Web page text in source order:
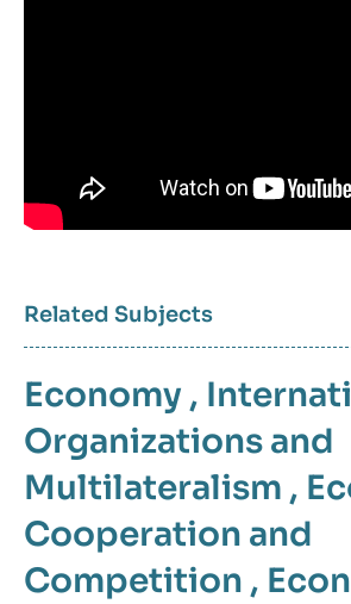
Related Subjects
Economy ,
Organizations and
Multilateralism ,
Cooperation and
Competition ,